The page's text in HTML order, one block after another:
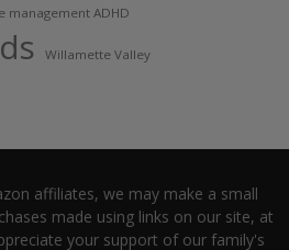
management ADHD
Willamette Valley
affiliates, we may make a small
made using links on our site, at
your support of our family's